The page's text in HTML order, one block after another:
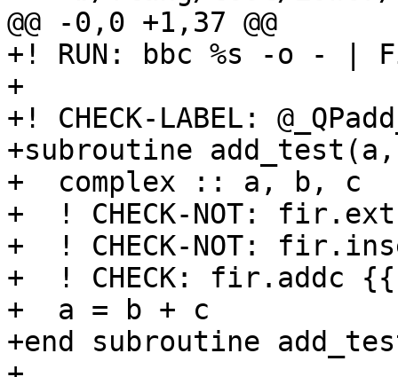
@@ -0,0 +1,37 @@
+! RUN: bbc %s -o - |
+
+! CHECK-LABEL:
+subroutine
+  complex :: a, b, c
+  ! CHECK-NOT:
+  ! CHECK-NOT:
+  ! CHECK: fir.addc
+  a = b + c
+end subroutine